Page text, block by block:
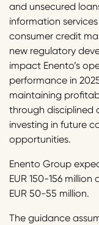
and unsecured
information
consumer credit
new regulatory
impact Enento’s
performance in
maintaining
through disciplined
investing in future
opportunities.
Enento Group
EUR 150-156
EUR 50-55 million.
The guidance